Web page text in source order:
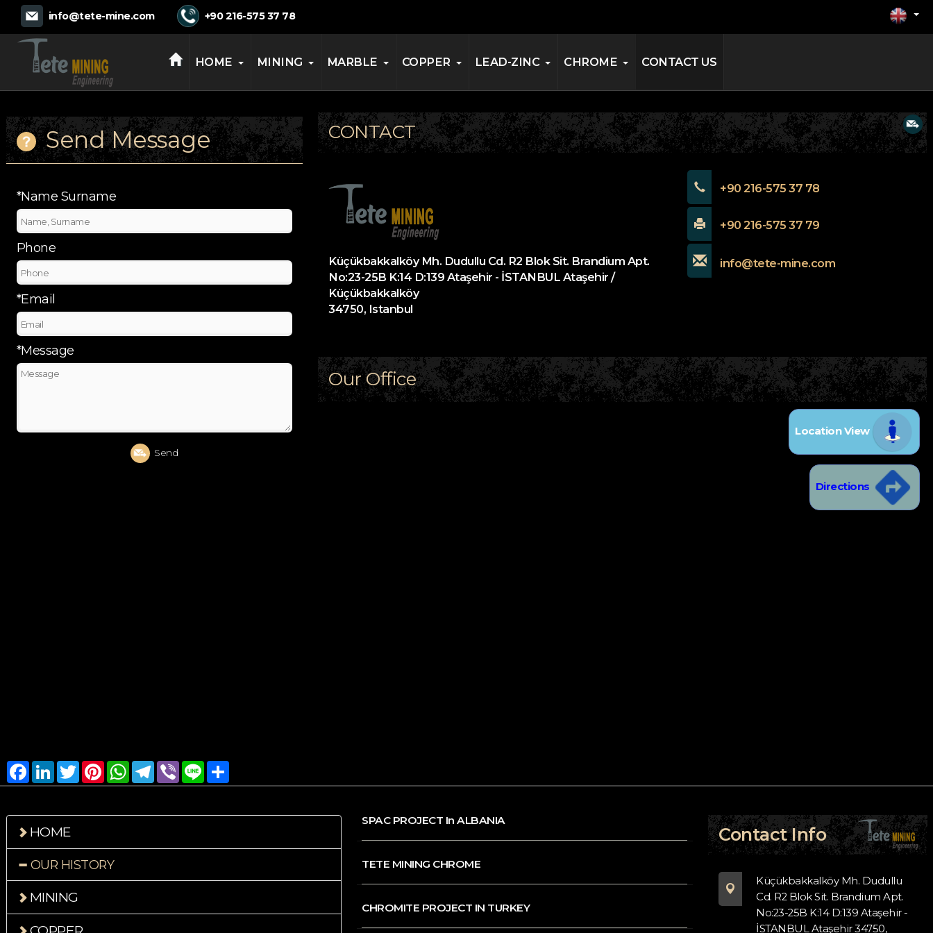
TETE MINING
info@tete-mine.com +90 216-575 37 78
HOME MINING MARBLE COPPER LEAD-ZINC CHROME CONTACT US
Send Message
*Name Surname
Phone
*Email
*Message
Send
CONTACT
Küçükbakkalköy Mh. Dudullu Cd. R2 Blok Sit. Brandium Apt.
No:23-25B K:14 D:139 Ataşehir - İSTANBUL Ataşehir /
Küçükbakkalköy
34750, Istanbul
+90 216-575 37 78
+90 216-575 37 79
info@tete-mine.com
Our Office
Location View
Directions
HOME
OUR HISTORY
MINING
SPAC PROJECT In ALBANIA
TETE MINING CHROME
CHROMITE PROJECT IN TURKEY
Contact Info
Küçükbakkalköy Mh. Dudullu
Cd. R2 Blok Sit. Brandium Apt.
No:23-25B K:14 D:139 Ataşehir -
İSTANBUL Ataşehir 34750,
Facebook
LinkedInTwitterPinterestWhatsAppTelegram
Viber Line Share